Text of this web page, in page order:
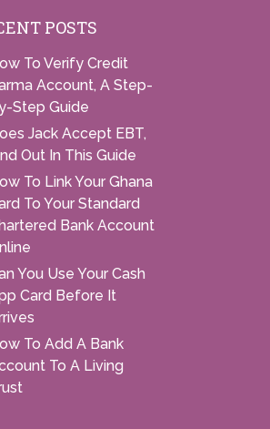
POSTS
To Verify Credit
Account, A Step-
Step Guide
Jack Accept EBT,
Out In This Guide
To Link Your Ghana
To Your Standard
Bank Account
You Use Your Cash
Card Before It
To Add A Bank
To A Living